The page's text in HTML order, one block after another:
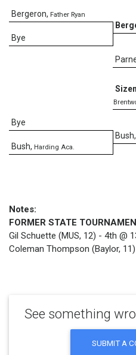
Bergeron, Father Ryan
Bye
Bush,
Bye
Bush, Harding Aca.
Notes:
FORMER STATE
Gil Schuette (MUS, 12) - 4th @
Coleman Thompson (Baylor,
See something
SUBMIT A